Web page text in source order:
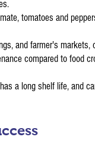
tomatoes and
and farmer's
compared to food
a long shelf life, and